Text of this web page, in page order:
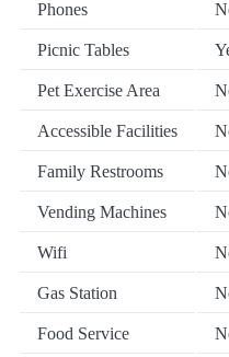
Phones
Picnic Tables
Pet Exercise Area
Accessible Facilities
Family Restrooms
Vending Machines
Wifi
Gas Station
Food Service